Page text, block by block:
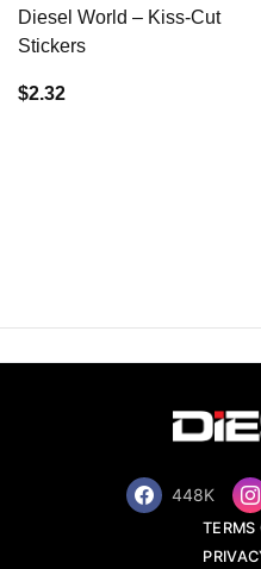
Diesel World – Kiss-Cut
Stickers
$2.32
448K
TERMS